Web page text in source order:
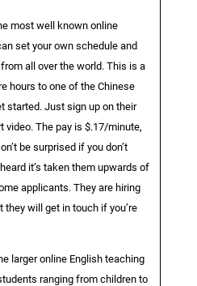
most well known online
set your own schedule and
all over the world. This is a
hours to one of the Chinese
started. Just sign up on their
video. The pay is $.17/minute,
be surprised if you don’t
it’s taken them upwards of
applicants. They are hiring
they will get in touch if you’re
larger online English teaching
ranging from children to